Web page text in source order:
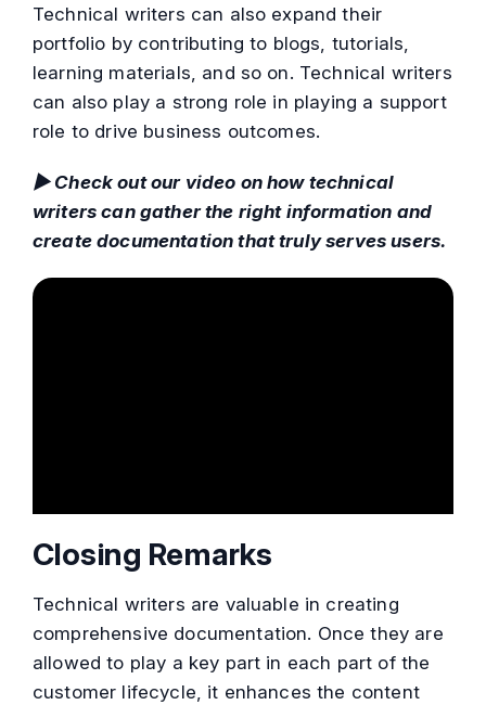
Technical writers can also expand their
portfolio by contributing to blogs, tutorials,
learning materials, and so on. Technical writers
can also play a strong role in playing a support
role to drive business outcomes.
▶ Check out our video on how technical
writers can gather the right information and
create documentation that truly serves users.
Closing Remarks
Technical writers are valuable in creating
comprehensive documentation. Once they are
allowed to play a key part in each part of the
customer lifecycle, it enhances the content